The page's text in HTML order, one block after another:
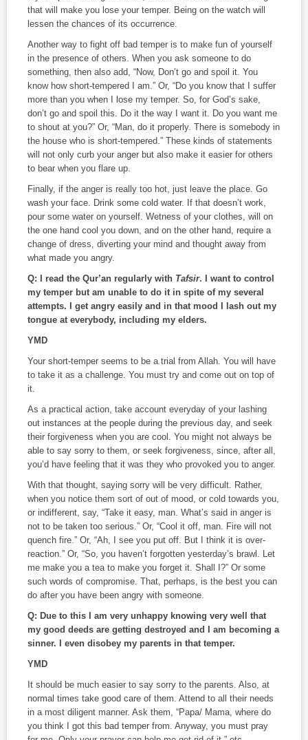
that will make you lose your temper. Being on the watch will
lessen the chances of its occurrence.
Another way to fight off bad temper is to make fun of yourself
in the presence of others. When you ask someone to do
something, then also add, “Now, Don’t go and spoil it. You
know how short-tempered I am.” Or, “Do you know that I suffer
more than you when I lose my temper. So, for God’s sake,
don’t go and spoil this. Do it the way I want it. Do you want me
to shout at you?” Or, “Man, do it properly. There is somebody in
the house who is short-tempered.” These kinds of statements
will not only curb your anger but also make it easier for others
to bear when you flare up.
Finally, if the anger is really too hot, just leave the place. Go
wash your face. Drink some cold water. If that doesn’t work,
pour some water on yourself. Wetness of your clothes, will on
the one hand cool you down, and on the other hand, require a
change of dress, diverting your mind and thought away from
what made you angry.
Q: I read the Qur’an regularly with Tafsir. I want to control
my temper but am unable to do it in spite of my several
attempts. I get angry easily and in that mood I lash out my
tongue at everybody, including my elders.
YMD
Your short-temper seems to be a trial from Allah. You will have
to take it as a challenge. You must try and come out on top of
it.
As a practical action, take account everyday of your lashing
out instances at the people during the previous day, and seek
their forgiveness when you are cool. You might not always be
able to say sorry to them, or seek forgiveness, since, after all,
you’d have feeling that it was they who provoked you to anger.
With that thought, saying sorry will be very difficult. Rather,
when you notice them sort of out of mood, or cold towards you,
or indifferent, say, “Take it easy, man. What’s said in anger is
not to be taken too serious.” Or, “Cool it off, man. Fire will not
quench fire.” Or, “Ah, I see you put off. But I think it is over-
reaction.” Or, “So, you haven’t forgotten yesterday’s brawl. Let
me make you a tea to make you forget it. Shall I?” Or some
such words of compromise. That, perhaps, is the best you can
do after you have been angry with someone.
Q: Due to this I am very unhappy knowing very well that
my good deeds are getting destroyed and I am becoming a
sinner. I even disobey my parents in that temper.
YMD
It should be much easier to say sorry to the parents. Also, at
normal times take good care of them. Attend to all their needs
in a most diligent manner. Ask them, “Papa/ Mama, where do
you think I got this bad temper from. Anyway, you must pray